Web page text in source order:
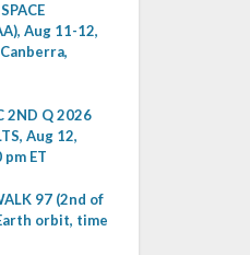
Aug 11-12,
2ND Q 2026
Aug 12,
ET
97 (2nd of
orbit, time